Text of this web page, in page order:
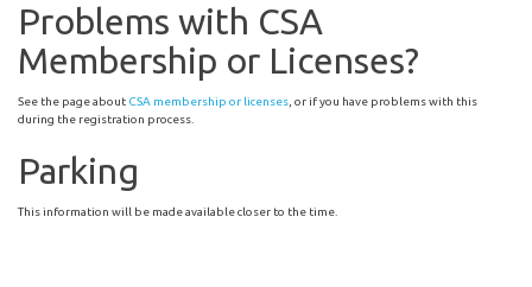
Problems with CSA
Membership or Licenses?
See the page about CSA membership or licenses, or if you have problems with this
during the registration process.
Parking
This information will be made available closer to the time.